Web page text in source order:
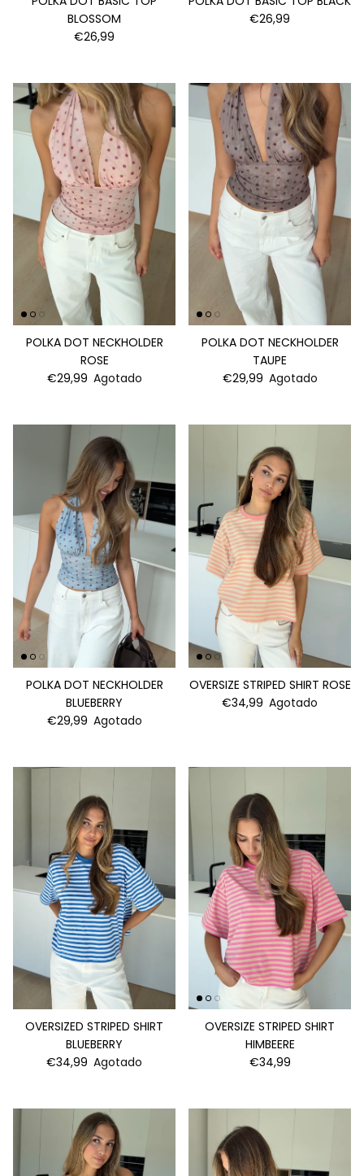
BLOSSOM
€26,99
€26,99
POLKA DOT NECKHOLDER
ROSE
€29,99 Agotado
POLKA DOT NECKHOLDER
TAUPE
€29,99 Agotado
POLKA DOT NECKHOLDER
BLUEBERRY
€29,99 Agotado
OVERSIZE STRIPED SHIRT ROSE
€34,99 Agotado
OVERSIZED STRIPED SHIRT
BLUEBERRY
€34,99 Agotado
OVERSIZE STRIPED SHIRT
HIMBEERE
€34,99